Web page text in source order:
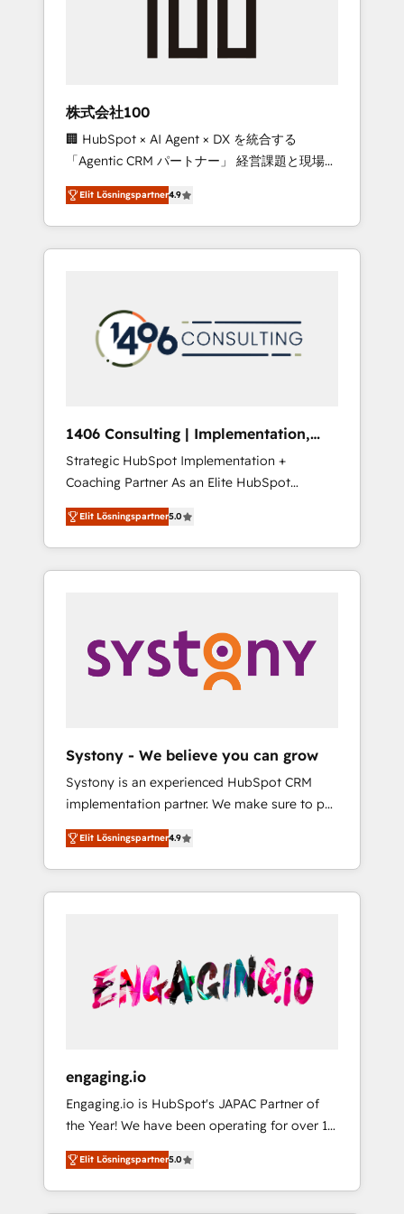
inbound and loop marketing, content, and
design scalable strategies that drive
measurable growth. 🌎 Highlights: • 10+ years
as a HubSpot partner. • 2023 Impact Awards:
Platform Migration Excellence. • Top 3 Partner
of the Year LATAM 2022, 2023, 2024, 2025. •
Partner of the Year 2024. • Organizer of
Aliados.ai (AI, marketing & tech global
grow faster, smarter, and with impact.
株式会社100
🏢 HubSpot × AI Agent × DX を統合する
「Agentic CRM パートナー」 経営課題と現場業
務をつなぐAIネイティブ・エージェンシーとし
て、HubSpot Eliteの実装力で顧客フロント業務
を再設計します。 💡 100inc は何をする会社
か？ HubSpotを共通基盤に、AIエージェントを
本のAIネイティブ・エージェンシーです。事業
部・グループ会社・部門が分立する組織で、デ
ータと業務プロセスのサイロ化を、CRMを軸と
ら、GTMの見える化・自動化まで。全Hub統合
運用、データ品質設計、グループ横断のCRM統
合に対応します。 2️⃣ AIエージェント組織構築
営業・マーケティング業務の一部をAIが自律実
行する組織への移行を設計・実装。Breeze・
Claude等をHubSpotと連携させ、役割定義・運
用ルール・成果指標まで含めて設計します。 3️⃣
PMOとして主導。「設定の代行ではなく、設計
の責任」を引き受け、部門横断の統合・浸透・
変革管理を実行します。 ▸ CMS戦略設計・構
Hubで一体提供。 ▸ 既存CRM・MAからの移行
支援：Salesforce・Marketo・Pardot等からの
移行、カスタム設計、履歴データ移行と活用設
計まで。 ▸ AEO対応：ChatGPT・Perplexity等
のAI検索からの流入・引用を前提にコンテンツ
HubSpotアワード受賞・HUGリーダー ✓
AI活用に関するご相談、現状整理の壁打ちな
ど、構想段階からお気軽にお問い合わせくださ
Elit Lösningspartner4.9
1406 Consulting | Implementation,
Integration, AI
Strategic HubSpot Implementation +
Coaching Partner As an Elite HubSpot
Partner, 1406 Consulting helps mid-market
revenue teams transform how they sell,
market, and serve. We don't just build your
HubSpot—we teach your team to own it, then
Sales, Service, Data & Content 📈 Sales &
Marketing Alignment + Revenue Team
Enablement 🤖 Breeze AI & Custom Agent
what others broke. Built for mid-market
reality—practical solutions that work with
your actual headcount and constraints. By the
Numbers 🏆 Top 1% of all HubSpot partners
🔄 Top 5% globally in client retention 📅 8+
years of consistent results since 2017 Who
We Serve Revenue teams, marketing leaders,
unified systems that drive real business
results.
Elit Lösningspartner5.0
Systony - We believe you can grow
Systony is an experienced HubSpot CRM
implementation partner. We make sure to put
your organization's needs and goals first and
think along with your organization. We are
only satisfied once you are too. Why
Systony? - 20+ years of experience with
onboardings - Own back-end developers -
Complex data migrations (e.g. Salesforce, MS
Dynamics, Perfect View, SuperOffice) -
sector such as manufacturing, SaaS, business
services and wholesaler companies. As an
experienced HubSpot partner, we know how
important user adoption is. That's why we
have developed a step-by-step
implementation process that focuses on user
Elit Lösningspartner4.9
engaging.io
Engaging.io is HubSpot's JAPAC Partner of
the Year! We have been operating for over 16
years and are one of HubSpot's most
experienced and technically capable Agency
Partners globally. We specialise in complex
Elit Lösningspartner5.0